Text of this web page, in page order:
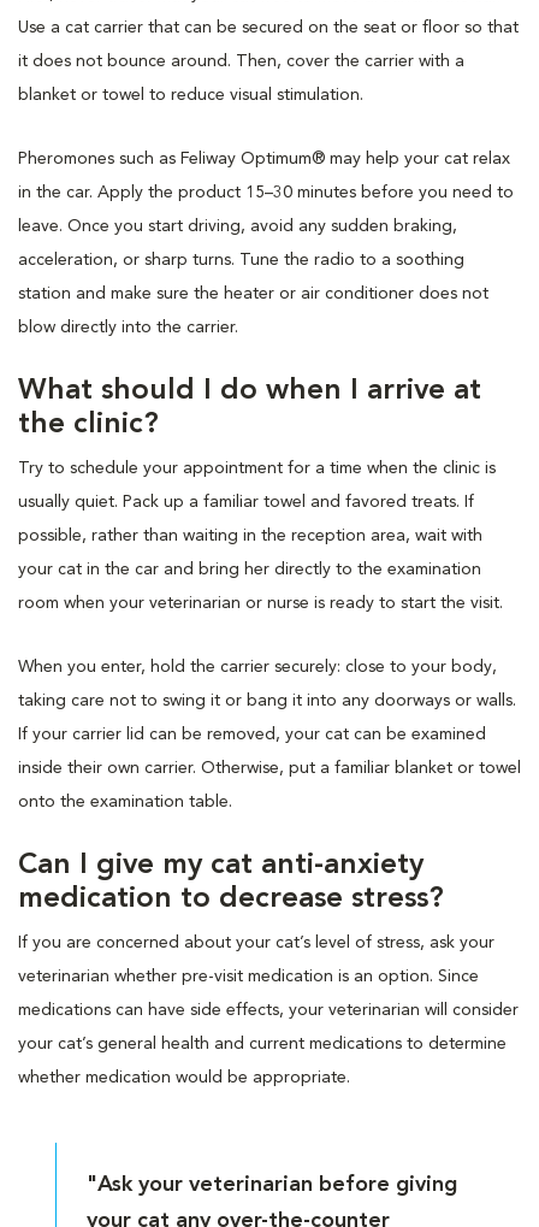
Use a cat carrier that can be secured on the seat or floor so that
it does not bounce around. Then, cover the carrier with a
blanket or towel to reduce visual stimulation.
Pheromones such as Feliway Optimum® may help your cat relax
in the car. Apply the product 15–30 minutes before you need to
leave. Once you start driving, avoid any sudden braking,
acceleration, or sharp turns. Tune the radio to a soothing
station and make sure the heater or air conditioner does not
blow directly into the carrier.
What should I do when I arrive at
the clinic?
Try to schedule your appointment for a time when the clinic is
usually quiet. Pack up a familiar towel and favored treats. If
possible, rather than waiting in the reception area, wait with
your cat in the car and bring her directly to the examination
room when your veterinarian or nurse is ready to start the visit.
When you enter, hold the carrier securely: close to your body,
taking care not to swing it or bang it into any doorways or walls.
If your carrier lid can be removed, your cat can be examined
inside their own carrier. Otherwise, put a familiar blanket or towel
onto the examination table.
Can I give my cat anti-anxiety
medication to decrease stress?
If you are concerned about your cat’s level of stress, ask your
veterinarian whether pre-visit medication is an option. Since
medications can have side effects, your veterinarian will consider
your cat’s general health and current medications to determine
whether medication would be appropriate.
"Ask your veterinarian before giving
your cat any over-the-counter